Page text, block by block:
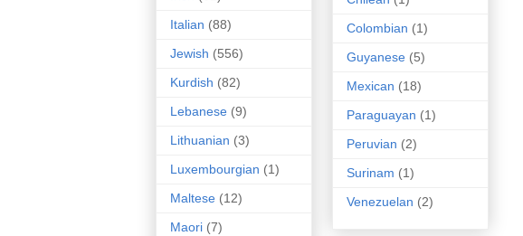
Italian (88)
Jewish (556)
Kurdish (82)
Lebanese (9)
Lithuanian (3)
Luxembourgian (1)
Maltese (12)
Maori (7)
Colombian (1)
Guyanese (5)
Mexican (18)
Paraguayan (1)
Peruvian (2)
Surinam (1)
Venezuelan (2)